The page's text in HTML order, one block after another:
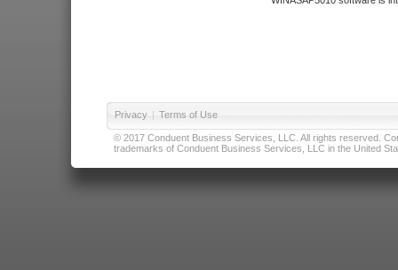
Privacy | Terms of Use
© 2017 Conduent Business Services, LLC. All rights reserved.
trademarks of Conduent Business Services, LLC in the United